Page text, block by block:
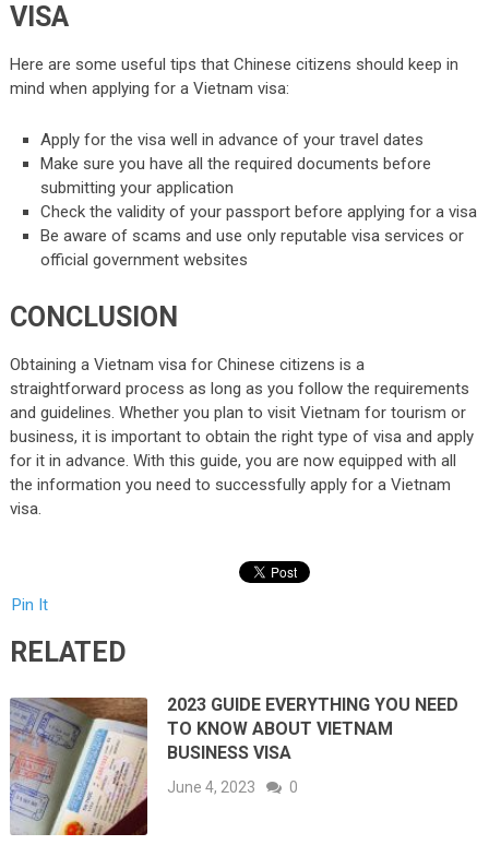
VISA
Here are some useful tips that Chinese citizens should keep in
mind when applying for a Vietnam visa:
Apply for the visa well in advance of your travel dates
Make sure you have all the required documents before
submitting your application
Check the validity of your passport before applying for a visa
Be aware of scams and use only reputable visa services or
official government websites
CONCLUSION
Obtaining a Vietnam visa for Chinese citizens is a
straightforward process as long as you follow the requirements
and guidelines. Whether you plan to visit Vietnam for tourism or
business, it is important to obtain the right type of visa and apply
for it in advance. With this guide, you are now equipped with all
the information you need to successfully apply for a Vietnam
visa.
Pin It
RELATED
2023 GUIDE EVERYTHING YOU NEED
TO KNOW ABOUT VIETNAM
BUSINESS VISA
June 4, 2023 0